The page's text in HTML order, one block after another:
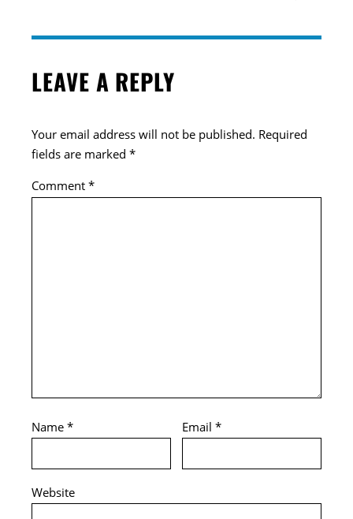
LEAVE A REPLY
Your email address will not be published. Required
fields are marked*
Comment*
Name* Email*
Website